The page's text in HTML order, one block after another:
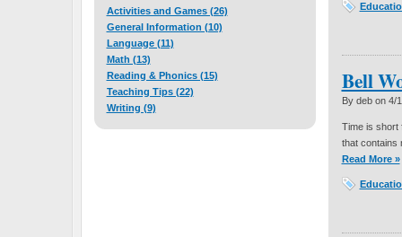
Activities and Games (26)
General Information (10)
Language (11)
Math (13)
Reading & Phonics (15)
Teaching Tips (22)
Writing (9)
Bell
By deb on 4/
Time is short
that contains
Read More »